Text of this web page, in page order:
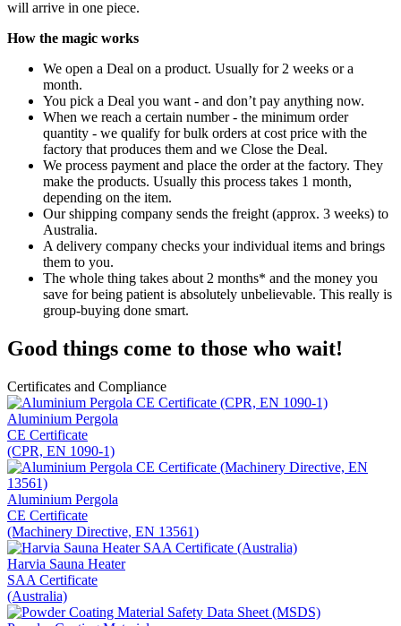
will arrive in one piece.
How the magic works
We open a Deal on a product. Usually for 2 weeks or a
month.
You pick a Deal you want - and don’t pay anything now.
When we reach a certain number - the minimum order
quantity - we qualify for bulk orders at cost price with the
factory that produces them and we Close the Deal.
We process payment and place the order at the factory. They
make the products. Usually this process takes 1 month,
depending on the item.
Our shipping company sends the freight (approx. 3 weeks) to
Australia.
A delivery company checks your individual items and brings
them to you.
The whole thing takes about 2 months* and the money you
save for being patient is absolutely unbelievable. This really is
group-buying done smart.
Good things come to those who wait!
Certificates and Compliance
Aluminium Pergola
CE Certificate
(CPR, EN 1090-1)
Aluminium Pergola
CE Certificate
(Machinery Directive, EN 13561)
Harvia Sauna Heater
SAA Certificate
(Australia)